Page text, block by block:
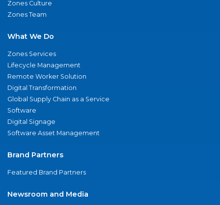
Zones Culture
Zones Team
What We Do
Zones Services
Lifecycle Management
Remote Worker Solution
Digital Transformation
Global Supply Chain as a Service
Software
Digital Signage
Software Asset Management
Brand Partners
Featured Brand Partners
Newsroom and Media